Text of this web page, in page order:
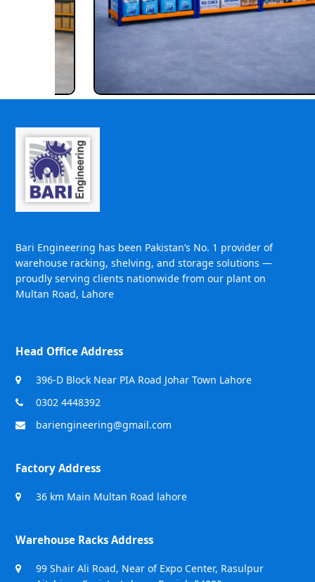
Bari Engineering has been Pakistan’s No. 1 provider of
warehouse racking, shelving, and storage solutions —
proudly serving clients nationwide from our plant on
Multan Road, Lahore
Head Office Address
396-D Block Near PIA Road Johar Town Lahore
0302 4448392
bariengineering@gmail.com
Factory Address
36 km Main Multan Road lahore
Warehouse Racks Address
99 Shair Ali Road, Near of Expo Center, Rasulpur